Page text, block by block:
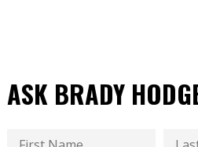
ASK BRADY